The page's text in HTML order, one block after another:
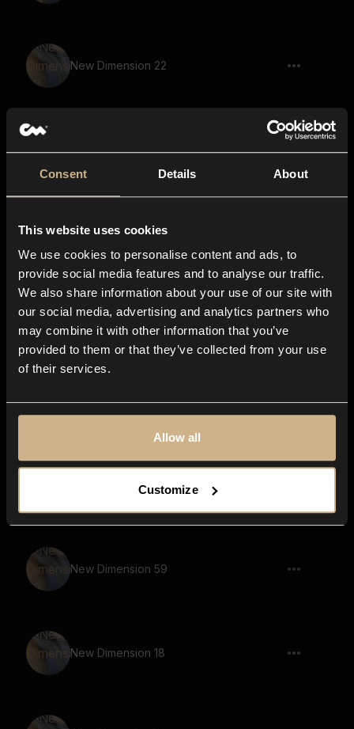
Consent Details About
This website uses cookies
We use cookies to personalise content and ads, to
provide social media features and to analyse our traffic.
We also share information about your use of our site with
our social media, advertising and analytics partners who
may combine it with other information that you’ve
provided to them or that they’ve collected from your use
of their services.
Allow all
Customize
New Dimension 22
New Dimension 21
New Dimension 53
New Dimension 43
New Dimension 32
New Dimension 54
New Dimension 59
New Dimension 18